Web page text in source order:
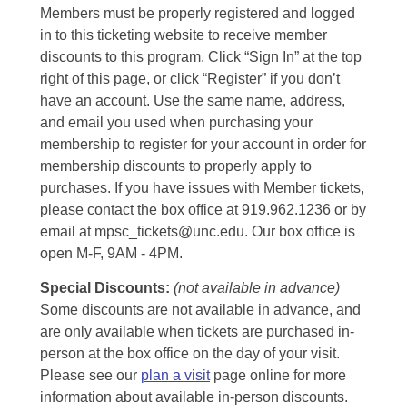
Members must be properly registered and logged
in to this ticketing website to receive member
discounts to this program. Click “Sign In” at the top
right of this page, or click “Register” if you don’t
have an account. Use the same name, address,
and email you used when purchasing your
membership to register for your account in order for
membership discounts to properly apply to
purchases. If you have issues with Member tickets,
please contact the box office at 919.962.1236 or by
email at mpsc_tickets@unc.edu. Our box office is
open M-F, 9AM - 4PM.
Special Discounts: (not available in advance)
Some discounts are not available in advance, and
are only available when tickets are purchased in-
person at the box office on the day of your visit.
Please see our plan a visitpage online for more
information about available in-person discounts.